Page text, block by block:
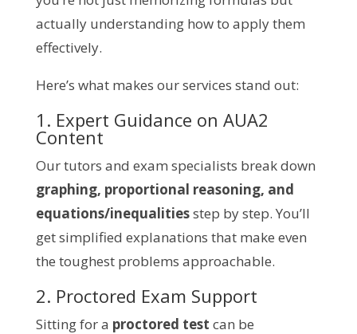
actually understanding how to apply them
effectively.
Here’s what makes our services stand out:
1. Expert Guidance on AUA2
Content
Our tutors and exam specialists break down
graphing, proportional reasoning, and
equations/inequalitiesstep by step. You’ll
get simplified explanations that make even
the toughest problems approachable.
2. Proctored Exam Support
Sitting for a proctored test can be